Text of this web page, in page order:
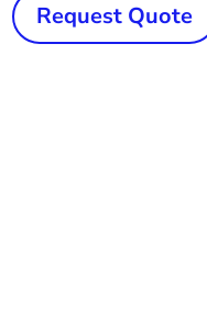
Request Quote